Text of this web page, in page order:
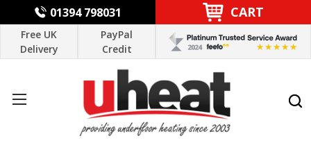
01394 798031 CART
Free UK
Delivery
PayPal
Credit